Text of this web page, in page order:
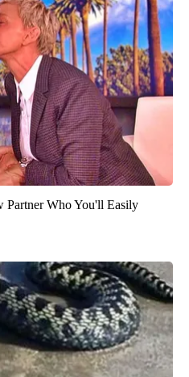
Partner Who You'll Easily